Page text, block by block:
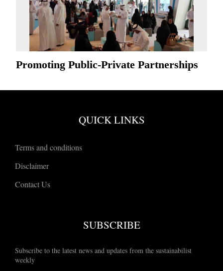
Promoting Public-Private Partnerships
QUICK LINKS
Terms and conditions
Disclaimer
Contact Us
SUBSCRIBE
Subscribe to the latest news and updates from the sustainabilist
weekly